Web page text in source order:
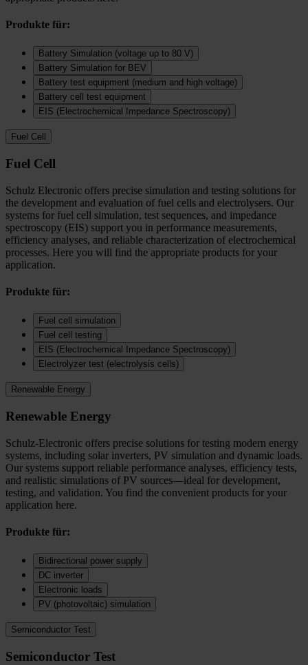
Produkte für:
Battery Simulation (voltage up to 80 V)
Battery Simulation for BEV
Battery test equipment (medium and high voltage)
Battery cell test equipment
EIS (Electrochemical Impedance Spectroscopy)
Fuel Cell
Fuel Cell
Schulz Electronic offers precise simulation and testing solutions for
the development and evaluation of fuel cells and electrolysers. Our
systems for fuel cell simulation, test sequences, and impedance
spectroscopy (EIS) support you in performance measurements,
efficiency analyses, and reliable characterization of electrochemical
processes. Here you will find the appropriate products for your
application.
Produkte für:
Fuel cell simulation
Fuel cell testing
EIS (Electrochemical Impedance Spectroscopy)
Electrolyzer test (electrolysis cells)
Renewable Energy
Renewable Energy
Schulz-Electronic offers precise solutions for testing modern energy
systems, including solar inverters, PV simulation and dynamic loads.
Our systems support reliable performance analyses, efficiency tests,
and realistic simulations of PV sources—ideal for development,
testing, and validation. You find the convenient products for your
application here.
Produkte für:
Bidirectional power supply
DC inverter
Electronic loads
PV (photovoltaic) simulation
Semiconductor Test
Semiconductor Test